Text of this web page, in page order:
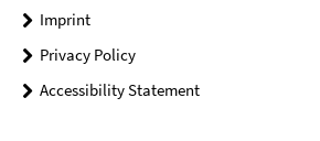
Imprint
Privacy Policy
Accessibility Statement